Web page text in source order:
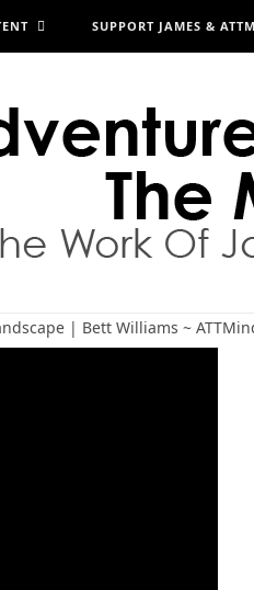
SUPPORT JAMES &
| Bett Williams ~